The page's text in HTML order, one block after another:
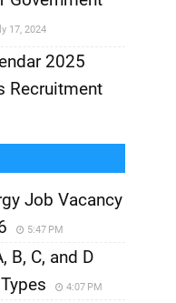
17, 2024
2025
Recruitment
Job Vacancy
5:47 PM
B, C, and D
4:07 PM